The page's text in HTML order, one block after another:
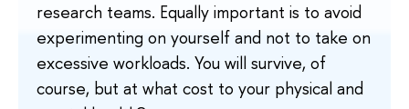
research teams. Equally important is to avoid
experimenting on yourself and not to take on
excessive workloads. You will survive, of
course, but at what cost to your physical and